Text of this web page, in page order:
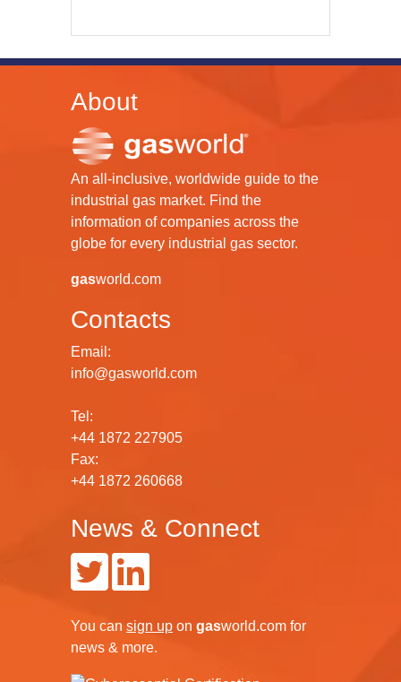
About
An all-inclusive, worldwide guide to the
industrial gas market. Find the
information of companies across the
globe for every industrial gas sector.
gasworld.com
Contacts
Email:
info@gasworld.com
Tel:
+44 1872 227905
Fax:
+44 1872 260668
News & Connect
You can sign up on gasworld.com for
news & more.